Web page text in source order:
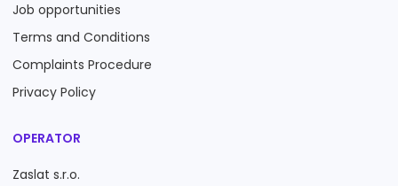
Job opportunities
Terms and Conditions
Complaints Procedure
Privacy Policy
OPERATOR
Zaslat s.r.o.